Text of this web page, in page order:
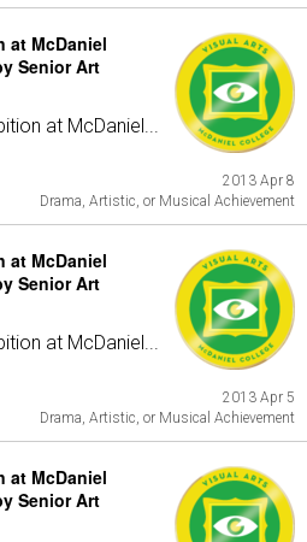
at McDaniel
Senior Art
at McDaniel...
2013 Apr 8
Drama, Artistic, or Musical Achievement
at McDaniel
Senior Art
at McDaniel...
2013 Apr 5
Drama, Artistic, or Musical Achievement
at McDaniel
Senior Art